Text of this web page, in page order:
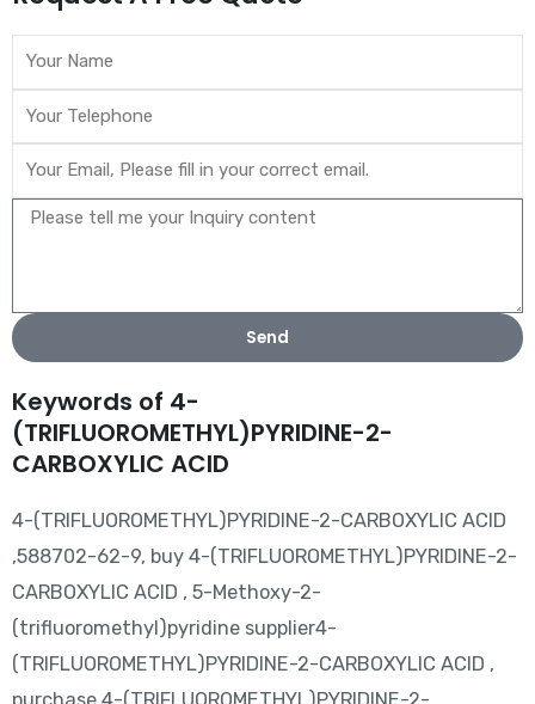
Send
Keywords of 4-
(TRIFLUOROMETHYL)PYRIDINE-2-
CARBOXYLIC ACID
4-(TRIFLUOROMETHYL)PYRIDINE-2-CARBOXYLIC ACID
,588702-62-9, buy 4-(TRIFLUOROMETHYL)PYRIDINE-2-
CARBOXYLIC ACID , 5-Methoxy-2-
(trifluoromethyl)pyridine supplier4-
(TRIFLUOROMETHYL)PYRIDINE-2-CARBOXYLIC ACID ,
purchase 4-(TRIFLUOROMETHYL)PYRIDINE-2-